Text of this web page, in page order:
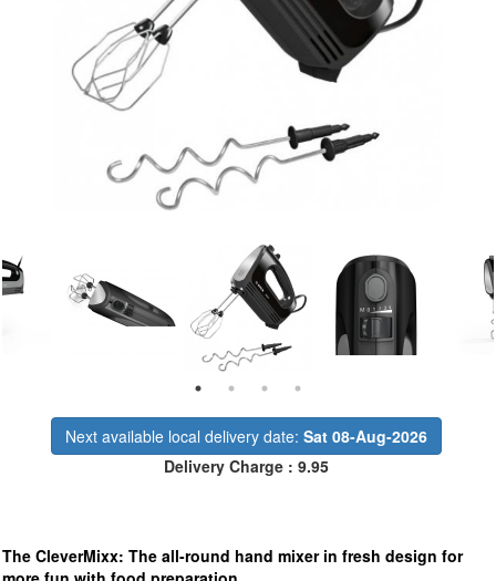
Next available local delivery date: Sat 08-Aug-2026
Delivery Charge : 9.95
The CleverMixx: The all-round hand mixer in fresh design for